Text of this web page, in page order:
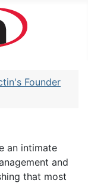
Founder
an intimate
and
that most